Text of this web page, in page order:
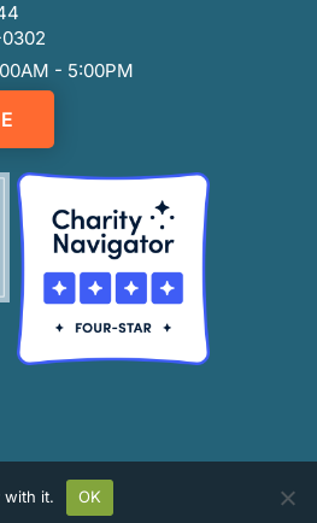
- 5:00PM
with it. OK